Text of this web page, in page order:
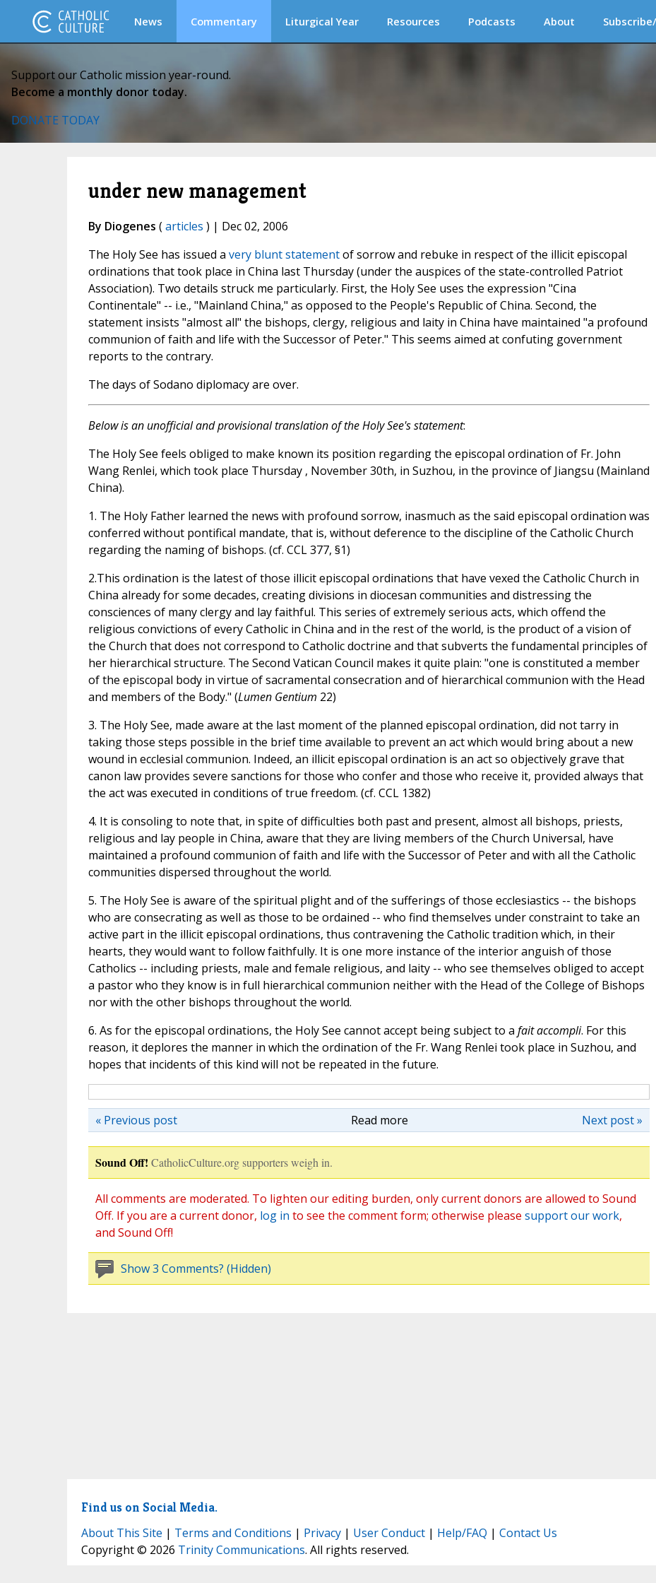
News Commentary Liturgical Year Resources Podcasts About
Support our Catholic mission year-round.
Become a monthly donor today.
DONATE TODAY
under new management
By Diogenes (articles ) | Dec 02, 2006
The Holy See has issued a very blunt statementof sorrow and rebuke in respect of the illicit episcopal
ordinations that took place in China last Thursday (under the auspices of the state-controlled Patriot
Association). Two details struck me particularly. First, the Holy See uses the expression "Cina
Continentale" -- i.e., "Mainland China," as opposed to the People's Republic of China. Second, the
statement insists "almost all" the bishops, clergy, religious and laity in China have maintained "a profound
communion of faith and life with the Successor of Peter." This seems aimed at confuting government
reports to the contrary.
The days of Sodano diplomacy are over.
Below is an unofficial and provisional translation of the Holy See's statement:
The Holy See feels obliged to make known its position regarding the episcopal ordination of Fr. John
Wang Renlei, which took place Thursday , November 30th, in Suzhou, in the province of Jiangsu (Mainland
China).
1. The Holy Father learned the news with profound sorrow, inasmuch as the said episcopal ordination was
conferred without pontifical mandate, that is, without deference to the discipline of the Catholic Church
regarding the naming of bishops. (cf. CCL 377, §1)
2.This ordination is the latest of those illicit episcopal ordinations that have vexed the Catholic Church in
China already for some decades, creating divisions in diocesan communities and distressing the
consciences of many clergy and lay faithful. This series of extremely serious acts, which offend the
religious convictions of every Catholic in China and in the rest of the world, is the product of a vision of
the Church that does not correspond to Catholic doctrine and that subverts the fundamental principles of
her hierarchical structure. The Second Vatican Council makes it quite plain: "one is constituted a member
of the episcopal body in virtue of sacramental consecration and of hierarchical communion with the Head
and members of the Body." (Lumen Gentium 22)
3. The Holy See, made aware at the last moment of the planned episcopal ordination, did not tarry in
taking those steps possible in the brief time available to prevent an act which would bring about a new
wound in ecclesial communion. Indeed, an illicit episcopal ordination is an act so objectively grave that
canon law provides severe sanctions for those who confer and those who receive it, provided always that
the act was executed in conditions of true freedom. (cf. CCL 1382)
4. It is consoling to note that, in spite of difficulties both past and present, almost all bishops, priests,
religious and lay people in China, aware that they are living members of the Church Universal, have
maintained a profound communion of faith and life with the Successor of Peter and with all the Catholic
communities dispersed throughout the world.
5. The Holy See is aware of the spiritual plight and of the sufferings of those ecclesiastics -- the bishops
who are consecrating as well as those to be ordained -- who find themselves under constraint to take an
active part in the illicit episcopal ordinations, thus contravening the Catholic tradition which, in their
hearts, they would want to follow faithfully. It is one more instance of the interior anguish of those
Catholics -- including priests, male and female religious, and laity -- who see themselves obliged to accept
a pastor who they know is in full hierarchical communion neither with the Head of the College of Bishops
nor with the other bishops throughout the world.
6. As for the episcopal ordinations, the Holy See cannot accept being subject to a fait accompli. For this
reason, it deplores the manner in which the ordination of the Fr. Wang Renlei took place in Suzhou, and
hopes that incidents of this kind will not be repeated in the future.
Read more Next post »
« Previous post
Sound Off! CatholicCulture.org supporters weigh in.
All comments are moderated. To lighten our editing burden, only current donors are allowed to Sound
Off. If you are a current donor, log in to see the comment form; otherwise please support our work,
and Sound Off!
Show 3 Comments? (Hidden)
Find us on Social Media.
About This Site | Terms and Conditions | Privacy| User Conduct| Help/FAQ | Contact Us
Copyright © 2026 Trinity Communications. All rights reserved.